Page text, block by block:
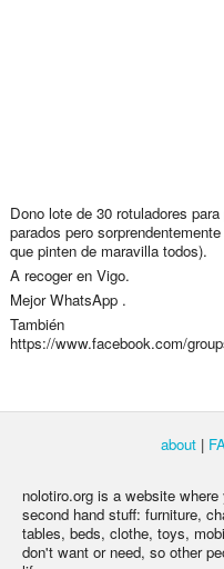
Dono lote de 30 rotuladores
parados pero
que pinten de maravilla todos).
A recoger en Vigo.
Mejor WhatsApp .
También
https://www.facebook.com/
about |
nolotiro.org is a website
second hand stuff: furniture,
tables, beds, clothe, toys,
don't want or need, so other